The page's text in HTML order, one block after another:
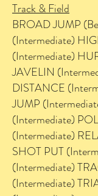
Track & Field
BROAD JUMP
(Intermediate)
(Intermediate)
JAVELIN
DISTANCE
JUMP
(Intermediate)
(Intermediate)
SHOT PUT
(Intermediate)
(Intermediate)